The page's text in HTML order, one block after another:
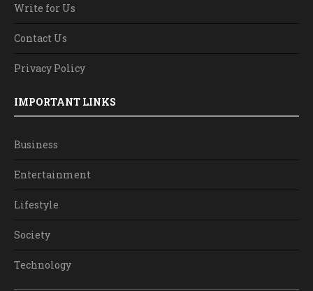
Write for Us
Contact Us
Privacy Policy
IMPORTANT LINKS
Business
Entertainment
Lifestyle
Society
Technology